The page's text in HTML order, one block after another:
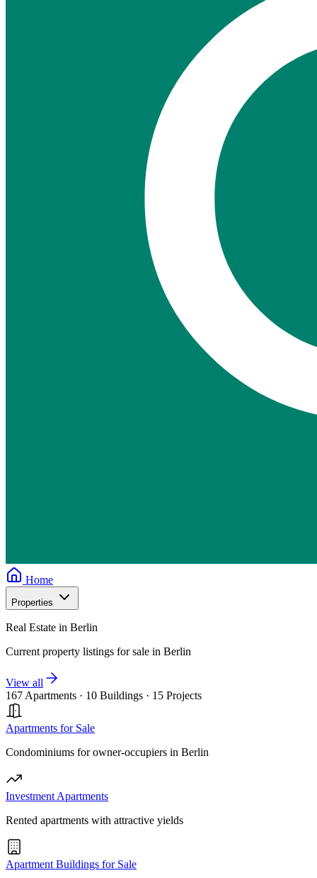
Home
Properties
Real Estate in Berlin
Current property listings for sale in Berlin
View all
167 Apartments · 10 Buildings · 15 Projects
Apartments for Sale
Condominiums for owner-occupiers in Berlin
Investment Apartments
Rented apartments with attractive yields
Apartment Buildings for Sale